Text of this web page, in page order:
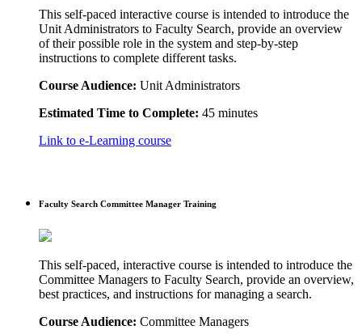
This self-paced interactive course is intended to introduce the
Unit Administrators to Faculty Search, provide an overview
of their possible role in the system and step-by-step
instructions to complete different tasks.
Course Audience: Unit Administrators
Estimated Time to Complete: 45 minutes
Link to e-Learning course
Faculty Search Committee Manager Training
This self-paced, interactive course is intended to introduce the
Committee Managers to Faculty Search, provide an overview,
best practices, and instructions for managing a search.
Course Audience: Committee Managers